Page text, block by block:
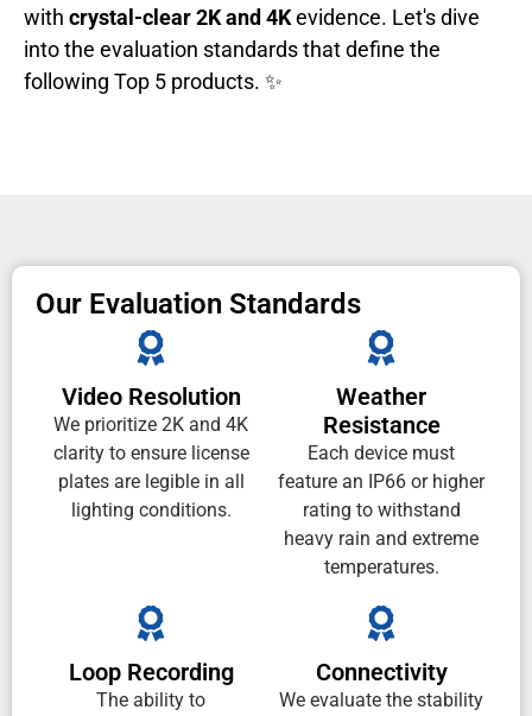
with crystal-clear 2K and 4Kevidence. Let's dive
into the evaluation standards that define the
following Top 5 products. ✨
Our Evaluation Standards
Video Resolution
We prioritize 2K and 4K
clarity to ensure license
plates are legible in all
lighting conditions.
Weather
Resistance
Each device must
feature an IP66 or higher
rating to withstand
heavy rain and extreme
temperatures.
Loop Recording
The ability to
Connectivity
We evaluate the stability